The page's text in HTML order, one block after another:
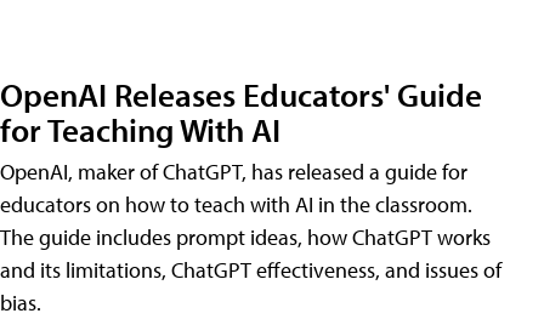
OpenAI Releases Educators' Guide
for Teaching With AI
OpenAI, maker of ChatGPT, has released a guide for
educators on how to teach with AI in the classroom.
The guide includes prompt ideas, how ChatGPT works
and its limitations, ChatGPT effectiveness, and issues of
bias.